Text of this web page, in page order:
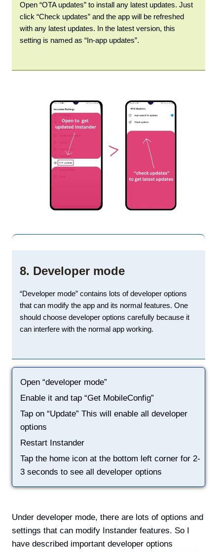
Open “OTA updates” to install any latest updates. Just
click “Check updates” and the app will be refreshed
with any latest updates. In the latest version, this
setting is named as “In-app updates”.
8. Developer mode
“Developer mode” contains lots of developer options
that can modify the app and its normal features. One
should choose developer options carefully because it
can interfere with the normal app working.
Open “developer mode”
Enable it and tap “Get MobileConfig”
Tap on “Update” This will enable all developer
options
Restart Instander
Tap the home icon at the bottom left corner for 2-
3 seconds to see all developer options
Under developer mode, there are lots of options and
settings that can modify Instander features. So I
have described important developer options